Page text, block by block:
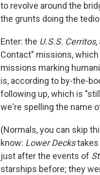
to revolve around the
the grunts doing the
Enter: the U.S.S. Cerritos,
Contact" missions,
missions marking
is, according to by-the-
following up, which is
we're spelling the name
(Normals, you can skip
know: Lower Deckstakes
just after the events of
starships before; they